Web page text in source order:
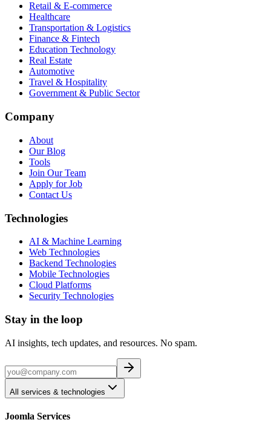
Retail & E-commerce
Healthcare
Transportation & Logistics
Finance & Fintech
Education Technology
Real Estate
Automotive
Travel & Hospitality
Government & Public Sector
Company
About
Our Blog
Tools
Join Our Team
Apply for Job
Contact Us
Technologies
AI & Machine Learning
Web Technologies
Backend Technologies
Mobile Technologies
Cloud Platforms
Security Technologies
Stay in the loop
AI insights, tech updates, and resources. No spam.
All services & technologies
Joomla Services